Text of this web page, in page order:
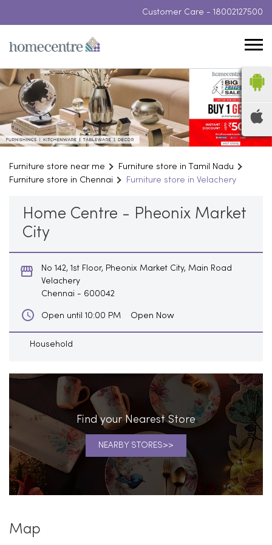
Customer Care - 18002127500
Furniture store near me
Furniture store in Tamil Nadu
Furniture store in Chennai
Furniture store in Velachery
Home Centre - Pheonix Market
City
No 142, 1st Floor, Pheonix Market City, Main Road
Velachery
Chennai - 600042
Open until 10:00 PM Open Now
Household
Find your Nearest Store
NEARBY STORES
Map